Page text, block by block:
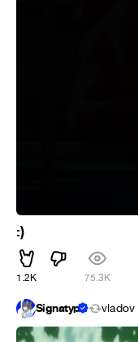
:)
1.2K 75.3K
Signatyp vladov